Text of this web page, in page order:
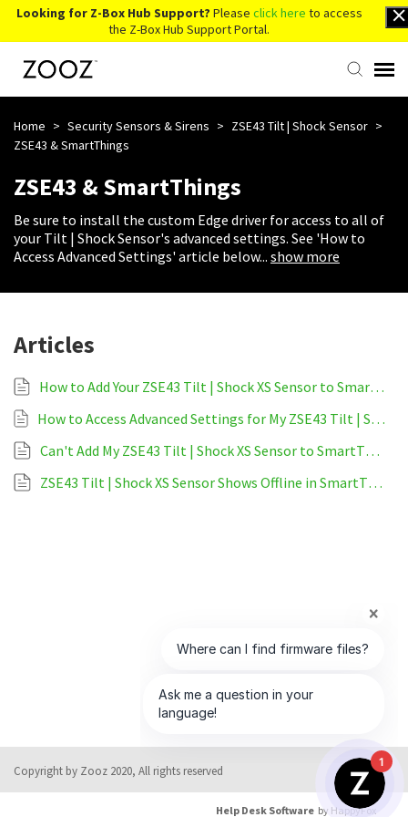
Looking for Z-Box Hub Support? Please click here to access
the Z-Box Hub Support Portal.
Knowledge Base
Contact Us
Account Login
Home > Security Sensors & Sirens > ZSE43 Tilt | Shock Sensor >
ZSE43 & SmartThings
ZSE43 & SmartThings
Be sure to install the custom Edge driver for access to all of
your Tilt | Shock Sensor's advanced settings. See 'How to
Access Advanced Settings' article below... show more
Articles
How to Add Your ZSE43 Tilt | Shock XS Sensor to SmartThings
How to Access Advanced Settings for My ZSE43 Tilt | Shock XS Sensor on SmartThings
Can't Add My ZSE43 Tilt | Shock XS Sensor to SmartThings
ZSE43 Tilt | Shock XS Sensor Shows Offline in SmartThings
Copyright by Zooz 2020, All rights reserved
Help Desk Software by HappyFox
1